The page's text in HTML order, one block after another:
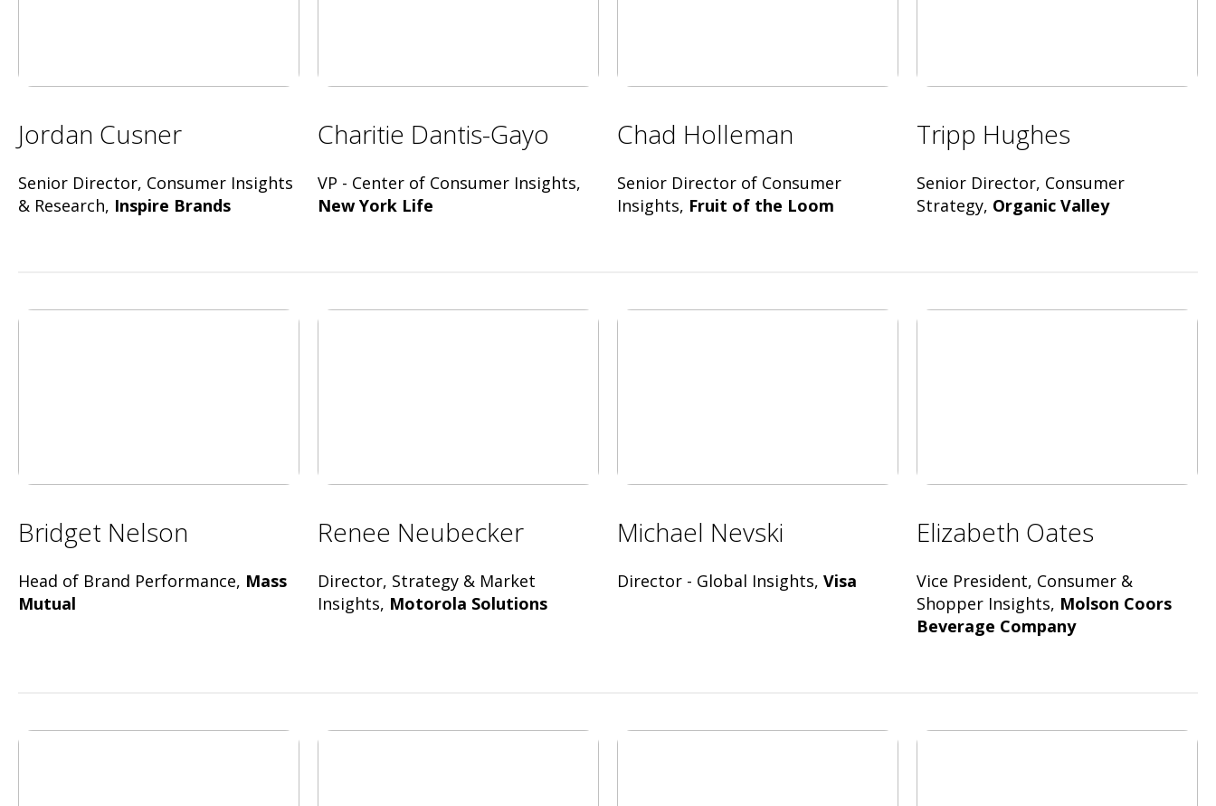
Jordan Cusner
Senior Director, Consumer Insights
& Research, Inspire Brands
Charitie Dantis-Gayo
VP - Center of Consumer Insights,
New York Life
Chad Holleman
Senior Director of Consumer
Insights, Fruit of the Loom
Tripp Hughes
Senior Director, Consumer
Strategy, Organic Valley
Bridget Nelson
Head of Brand Performance, Mass
Mutual
Renee Neubecker
Director, Strategy & Market
Insights, Motorola Solutions
Michael Nevski
Director - Global Insights, Visa
Elizabeth Oates
Vice President, Consumer &
Shopper Insights, Molson Coors
Beverage Company